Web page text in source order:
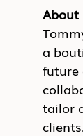
About
a
future
tailor